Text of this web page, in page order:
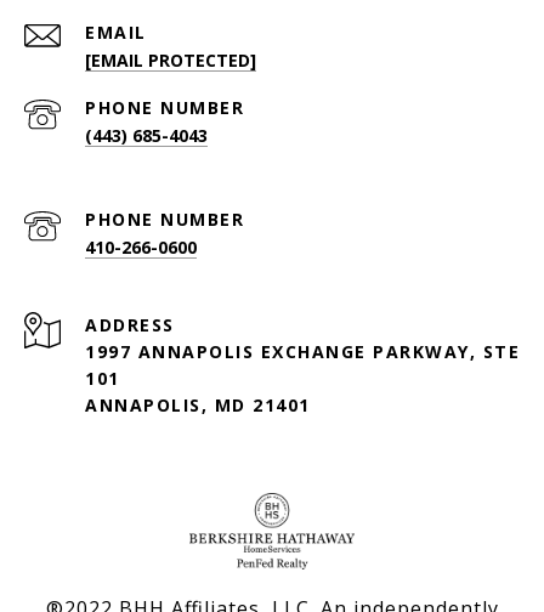
EMAIL
[EMAIL PROTECTED]
PHONE NUMBER
(443) 685-4043
PHONE NUMBER
410-266-0600
ADDRESS
1997 ANNAPOLIS EXCHANGE PARKWAY, STE
101
ANNAPOLIS, MD 21401